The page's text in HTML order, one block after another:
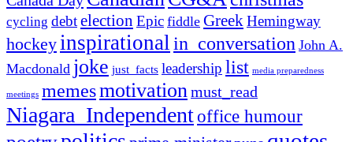
cycling debtelection Epic fiddle GreekHemingway
hockeyinspirationalin_conversation John A.
Macdonald joke just_facts leadership list media preparedness
meetings memesmotivationmust_read
Niagara_Independentoffice humour